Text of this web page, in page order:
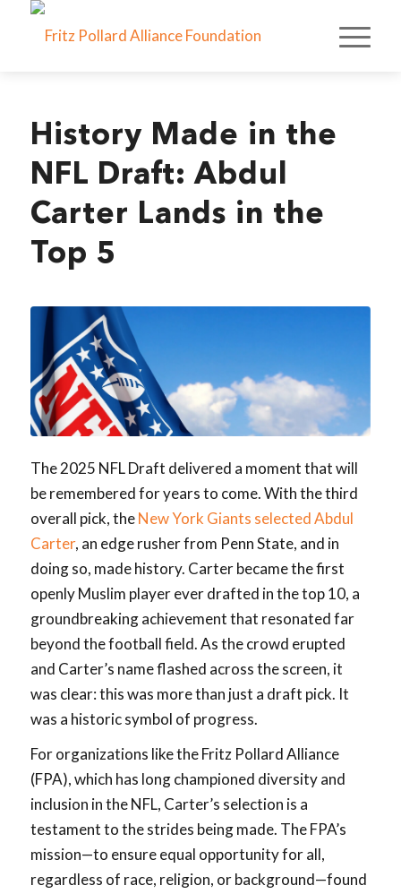
History Made in the
NFL Draft: Abdul
Carter Lands in the
Top 5
The 2025 NFL Draft delivered a moment that will
be remembered for years to come. With the third
overall pick, theNew York Giants selected Abdul
Carter, an edge rusher from Penn State, and in
doing so, made history. Carter became the first
openly Muslim player ever drafted in the top 10, a
groundbreaking achievement that resonated far
beyond the football field. As the crowd erupted
and Carter’s name flashed across the screen, it
was clear: this was more than just a draft pick. It
was a historic symbol of progress.
For organizations like the Fritz Pollard Alliance
(FPA), which has long championed diversity and
inclusion in the NFL, Carter’s selection is a
testament to the strides being made. The FPA’s
mission—to ensure equal opportunity for all,
regardless of race, religion, or background—found